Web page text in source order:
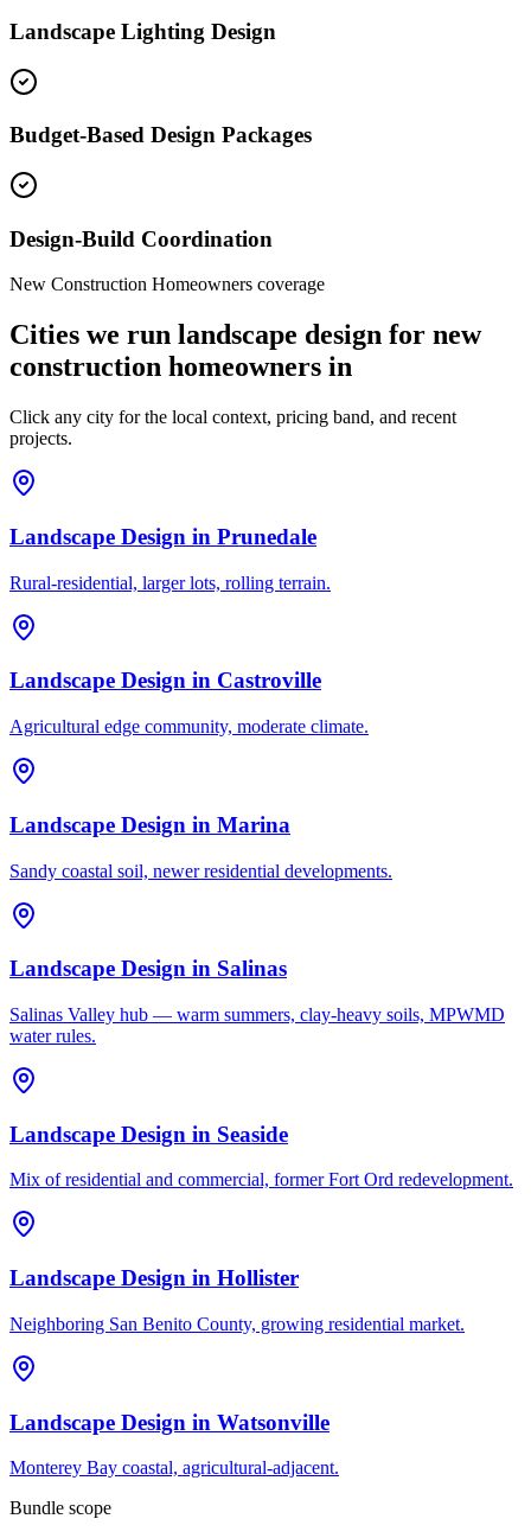
Landscape Lighting Design
Budget-Based Design Packages
Design-Build Coordination
New Construction Homeowners coverage
Cities we run landscape design for new
construction homeowners in
Click any city for the local context, pricing band, and recent
projects.
Landscape Design in Prunedale
Rural-residential, larger lots, rolling terrain.
Landscape Design in Castroville
Agricultural edge community, moderate climate.
Landscape Design in Marina
Sandy coastal soil, newer residential developments.
Landscape Design in Salinas
Salinas Valley hub — warm summers, clay-heavy soils, MPWMD
water rules.
Landscape Design in Seaside
Mix of residential and commercial, former Fort Ord redevelopment.
Landscape Design in Hollister
Neighboring San Benito County, growing residential market.
Landscape Design in Watsonville
Monterey Bay coastal, agricultural-adjacent.
Bundle scope